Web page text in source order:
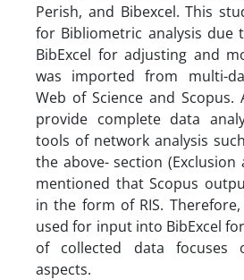
Perish, and Bibexcel. This
for Bibliometric analysis due
BibExcel for adjusting and
was imported from multi-
Web of Science and Scopus.
provide complete data
tools of network analysis
the above- section (Exclusion
mentioned that Scopus
in the form of RIS.
used for input into BibExcel
of collected data focuses
aspects.